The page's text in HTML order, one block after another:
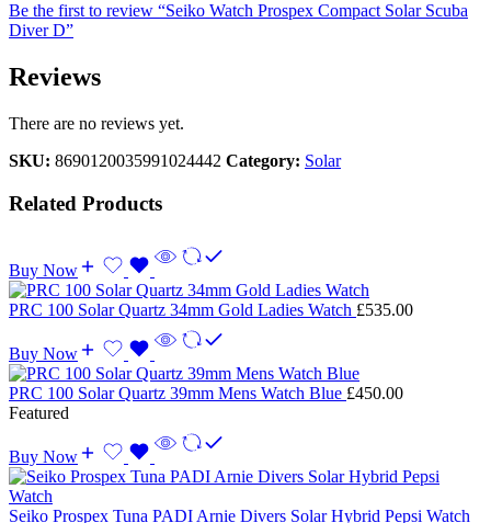
Be the first to review “Seiko Watch Prospex Compact Solar Scuba
Diver D”
Reviews
There are no reviews yet.
SKU: 8690120035991024442 Category: Solar
Related Products
Buy Now
PRC 100 Solar Quartz 34mm Gold Ladies Watch £535.00
Buy Now
PRC 100 Solar Quartz 39mm Mens Watch Blue £450.00
Featured
Buy Now
Seiko Prospex Tuna PADI Arnie Divers Solar Hybrid Pepsi Watch